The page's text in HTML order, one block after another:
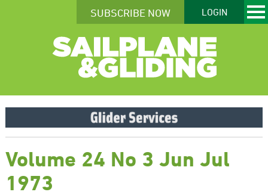
SUBSCRIBE NOW LOGIN
Volume 24 No 3 Jun Jul
1973